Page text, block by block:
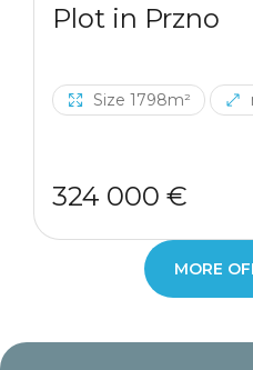
Plot in Przno
Size 1798m²
324 000 €
MORE